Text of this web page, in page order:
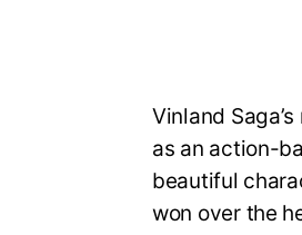
Vinland
as an action-
beautiful
won over the